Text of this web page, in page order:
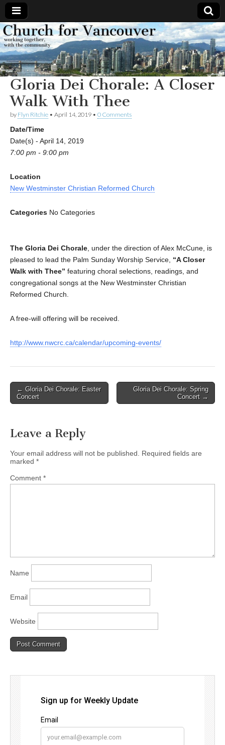
Church
for
Vancouver
Working
together,
with the
community
Gloria Dei Chorale: A Closer
Walk With Thee
by Flyn Ritchie • April 14, 2019 • 0 Comments
Date/Time
Date(s) - April 14, 2019
7:00 pm - 9:00 pm
Location
New Westminster Christian Reformed Church
Categories No Categories
The Gloria Dei Chorale , under the direction of Alex McCune, is
pleased to lead the Palm Sunday Worship Service, “A Closer
Walk with Thee” featuring choral selections, readings, and
congregational songs at the New Westminster Christian
Reformed Church.
A free-will offering will be received.
http://www.nwcrc.ca/calendar/upcoming-events/
Post
navigation
← Gloria Dei Chorale: Easter
Concert
Gloria Dei Chorale: Spring
Concert →
Leave a Reply
Your email address will not be published.
Required fields are
marked *
Comment *
Name
Email
Website